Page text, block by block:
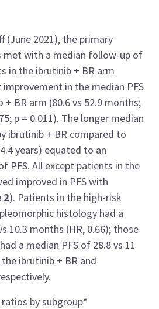
(June 2021), the primary
met with a median follow-up of
in the ibrutinib + BR arm
in the median PFS
BR arm (80.6 vs 52.9 months;
p = 0.011). The longer median
ibrutinib + BR compared to
years) equated to an
PFS. All except patients in the
improved in PFS with
2). Patients in the high-risk
histology had a
10.3 months (HR, 0.66); those
a median PFS of 28.8 vs 11
ibrutinib + BR and
ratios by subgroup*